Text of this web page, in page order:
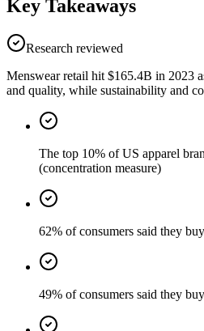
Key Takeaways
Research reviewed
Menswear retail hit $165.4B in 2023
and quality, while sustainability and
The top 10% of US apparel
(concentration measure)
62% of consumers said they
49% of consumers said they